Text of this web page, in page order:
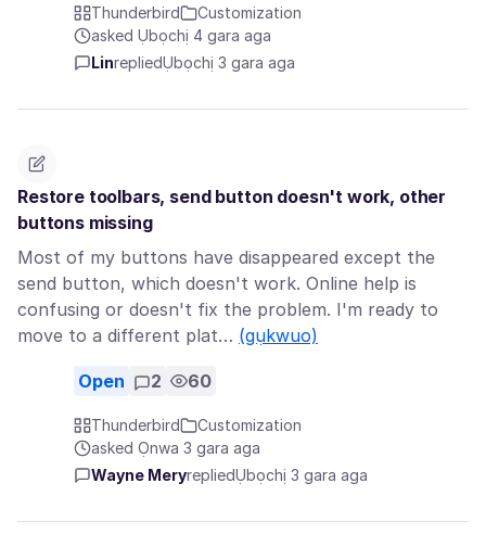
Thunderbird
Customization
asked Ụbọchị 4 gara aga
LinrepliedỤbọchị 3 gara aga
Restore toolbars, send button doesn't work, other
buttons missing
Most of my buttons have disappeared except the
send button, which doesn't work. Online help is
confusing or doesn't fix the problem. I'm ready to
move to a different plat… (gụkwuo)
Open 2 60
Thunderbird
Customization
asked Ọnwa 3 gara aga
Wayne MeryrepliedỤbọchị 3 gara aga